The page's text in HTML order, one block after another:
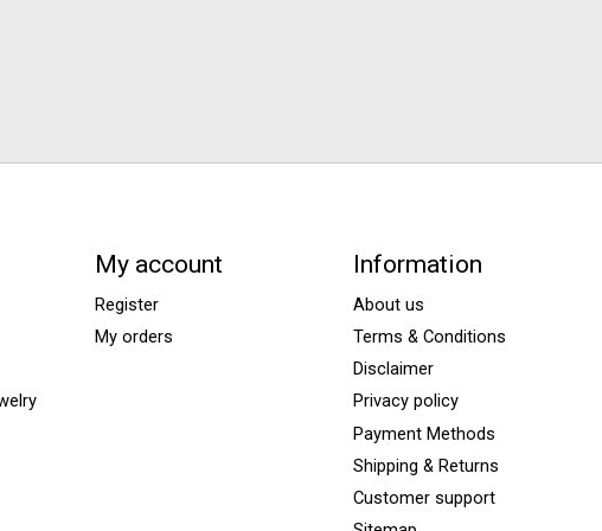
My account
Register
My orders
Information
About us
Terms & Conditions
Disclaimer
Privacy policy
Payment Methods
Shipping & Returns
Customer support